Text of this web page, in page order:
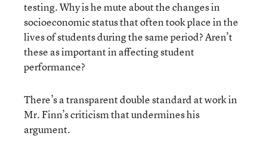
testing. Why is he mute about the changes in
socioeconomic status that often took place in the
lives of students during the same period? Aren’t
these as important in affecting student
performance?
There’s a transparent double standard at work in
Mr. Finn’s criticism that undermines his
argument.